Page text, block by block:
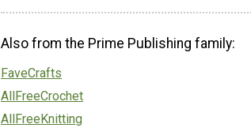
Also from the Prime Publishing family:
FaveCrafts
AllFreeCrochet
AllFreeKnitting